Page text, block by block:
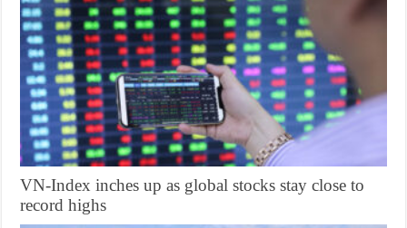
VN-Index inches up as global stocks stay close to
record highs